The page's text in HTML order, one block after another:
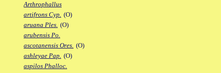
Arthrophallus
artifrons Cyp. (O)
aruana Ples. (O)
arubensis Po.
ascotanensis Ores. (O)
ashleyae Pap. (O)
aspilos Phalloc.